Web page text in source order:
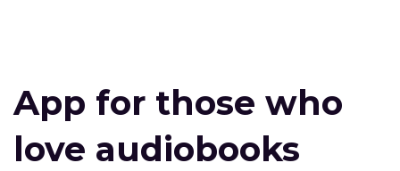
App for those who
love audiobooks